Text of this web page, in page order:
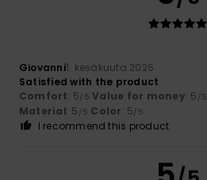
Giovanni1. kesäkuuta 2026
Satisfied with the product
Comfort: 5/5 Value for money: 5 /5
Material: 5 /5 Color: 5/5
I recommend this product